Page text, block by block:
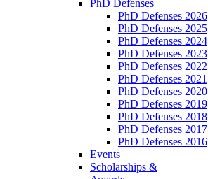
PhD Defenses
PhD Defenses 2026
PhD Defenses 2025
PhD Defenses 2024
PhD Defenses 2023
PhD Defenses 2022
PhD Defenses 2021
PhD Defenses 2020
PhD Defenses 2019
PhD Defenses 2018
PhD Defenses 2017
PhD Defenses 2016
Events
Scholarships &